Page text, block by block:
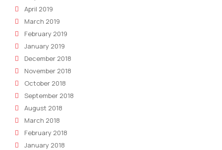
April 2019
March 2019
February 2019
January 2019
December 2018
November 2018
October 2018
September 2018
August 2018
March 2018
February 2018
January 2018